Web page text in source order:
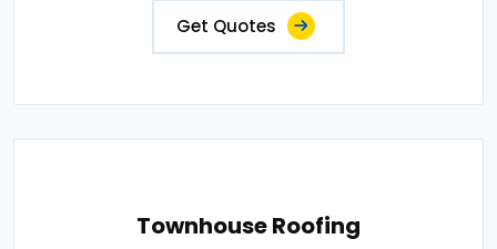
Get Quotes
Townhouse Roofing